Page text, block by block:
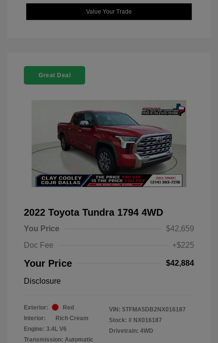
Value Your Trade
Great Deal
2022 Toyota Tundra 1794 4WD
You Price
$42,659
Doc Fee
+$225
Your Price $42,884
Disclosure
Exterior:
Red
Interior:
Rich Cream
Engine: 3.4L V6
Transmission: Automatic
VIN: 5TFMA5DB2NX016187
Stock: # NX016187
Drivetrain: 4WD